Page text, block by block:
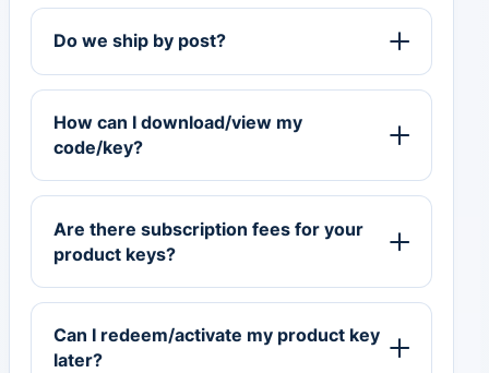
Do we ship by post?
How can I download/view my
code/key?
Are there subscription fees for your
product keys?
Can I redeem/activate my product key
later?